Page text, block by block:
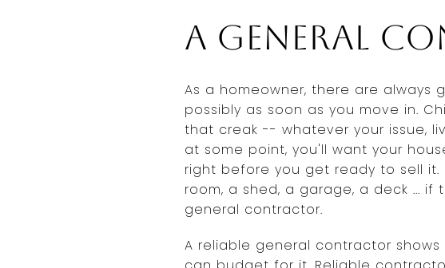
A general
As a homeowner, there are
possibly as soon as you move in.
that creak -- whatever your issue,
at some point, you'll want your
right before you get ready to sell
room, a shed, a garage, a deck ...
general contractor.
A reliable general contractor